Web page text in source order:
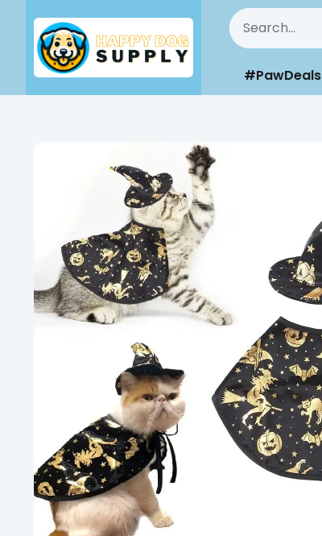
#PawDeals